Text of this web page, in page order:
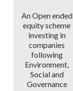
An Open ended
equity scheme
investing in
companies
following
Environment,
Social and
Governance